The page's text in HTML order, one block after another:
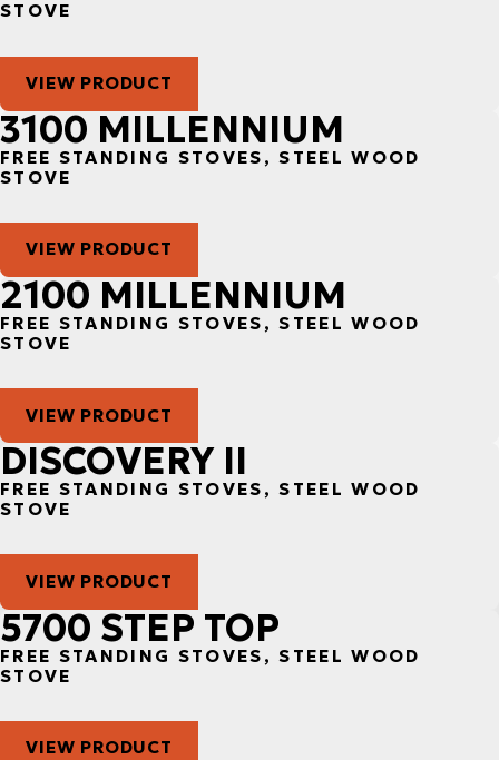
STOVE
VIEW PRODUCT
3100 MILLENNIUM
FREE STANDING STOVES, STEEL WOOD
STOVE
VIEW PRODUCT
2100 MILLENNIUM
FREE STANDING STOVES, STEEL WOOD
STOVE
VIEW PRODUCT
DISCOVERY II
FREE STANDING STOVES, STEEL WOOD
STOVE
VIEW PRODUCT
5700 STEP TOP
FREE STANDING STOVES, STEEL WOOD
STOVE
VIEW PRODUCT